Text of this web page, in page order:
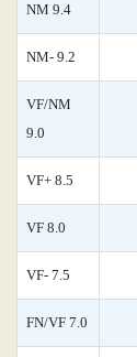
NM 9.4
NM- 9.2
VF/NM
9.0
VF+ 8.5
VF 8.0
VF- 7.5
FN/VF 7.0